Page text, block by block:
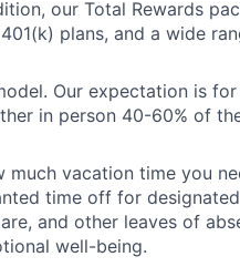
our Total Rewards
plans, and a wide
Our expectation is
in person 40-60% of
much vacation time you
time off for
and other leaves of
well-being.